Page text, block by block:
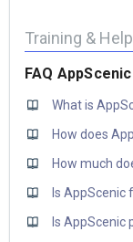
Training & Help
FAQ AppScenic
What is
How does
How much
Is AppScenic
Is AppScenic